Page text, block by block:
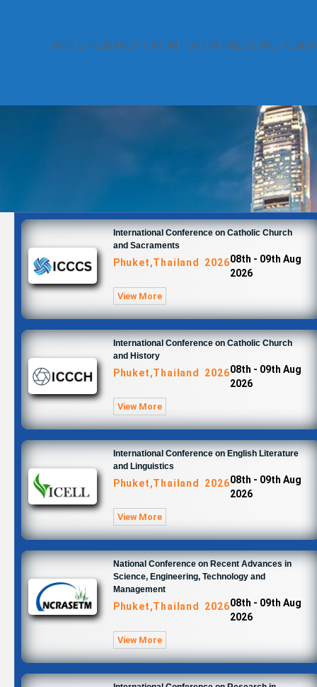
WORLD RESEARCH FORUM FOR ENGINEERS AND
International Conference on Catholic Church
and Sacraments
Phuket,Thailand 202608th - 09th Aug
2026
View More
International Conference on Catholic Church
and History
Phuket,Thailand 202608th - 09th Aug
2026
View More
International Conference on English Literature
and Linguistics
Phuket,Thailand 202608th - 09th Aug
2026
View More
National Conference on Recent Advances in
Science, Engineering, Technology and
Management
Phuket,Thailand 202608th - 09th Aug
2026
View More